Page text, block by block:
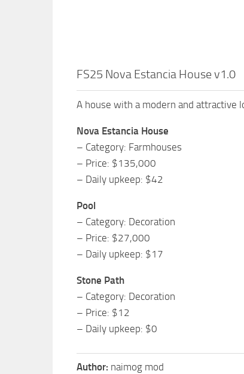
FS25 Nova Estancia House v1.0
A house with a modern and attractive
Nova Estancia House
– Category: Farmhouses
– Price: $135,000
– Daily upkeep: $42
Pool
– Category: Decoration
– Price: $27,000
– Daily upkeep: $17
Stone Path
– Category: Decoration
– Price: $12
– Daily upkeep: $0
Author: naimog mod